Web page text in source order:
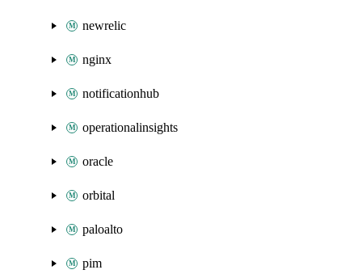
newrelic
nginx
notificationhub
operationalinsights
oracle
orbital
paloalto
pim